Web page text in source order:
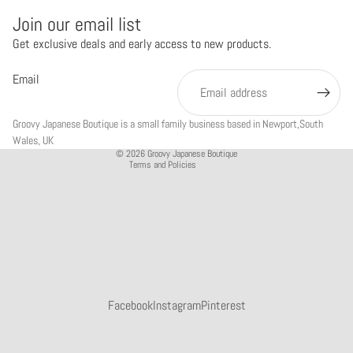
Join our email list
Get exclusive deals and early access to new products.
Email
Groovy Japanese Boutique is a small family business based in Newport,South
Wales, UK
© 2026 Groovy Japanese Boutique
Terms and Policies
Refund policy
FacebookInstagramPinterest